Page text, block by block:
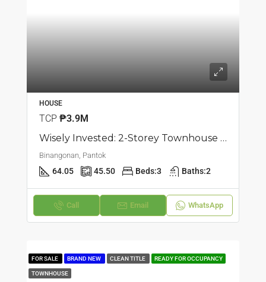
HOUSE
TCP ₱3.9M
Wisely Invested: 2-Storey Townhouse | Pantok, Binangonan | ₱3.8M
Binangonan, Pantok
64.05 45.50 Beds:3 Baths:2
Call Email WhatsApp
FOR SALE BRAND NEW CLEAN TITLE READY FOR OCCUPANCY
TOWNHOUSE